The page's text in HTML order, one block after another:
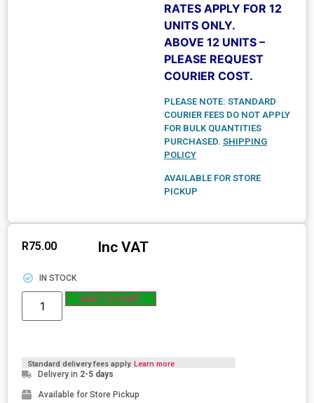
RATES APPLY FOR 12
UNITS ONLY.
ABOVE 12 UNITS –
PLEASE REQUEST
COURIER COST.
PLEASE NOTE: STANDARD
COURIER FEES DO NOT APPLY
FOR BULK QUANTITIES
PURCHASED. SHIPPING
POLICY
AVAILABLE FOR STORE
PICKUP
R75.00 Inc VAT
IN STOCK
ADD TO CART
Standard delivery fees apply. Learn more
Delivery in 2-5 days
Available for Store Pickup